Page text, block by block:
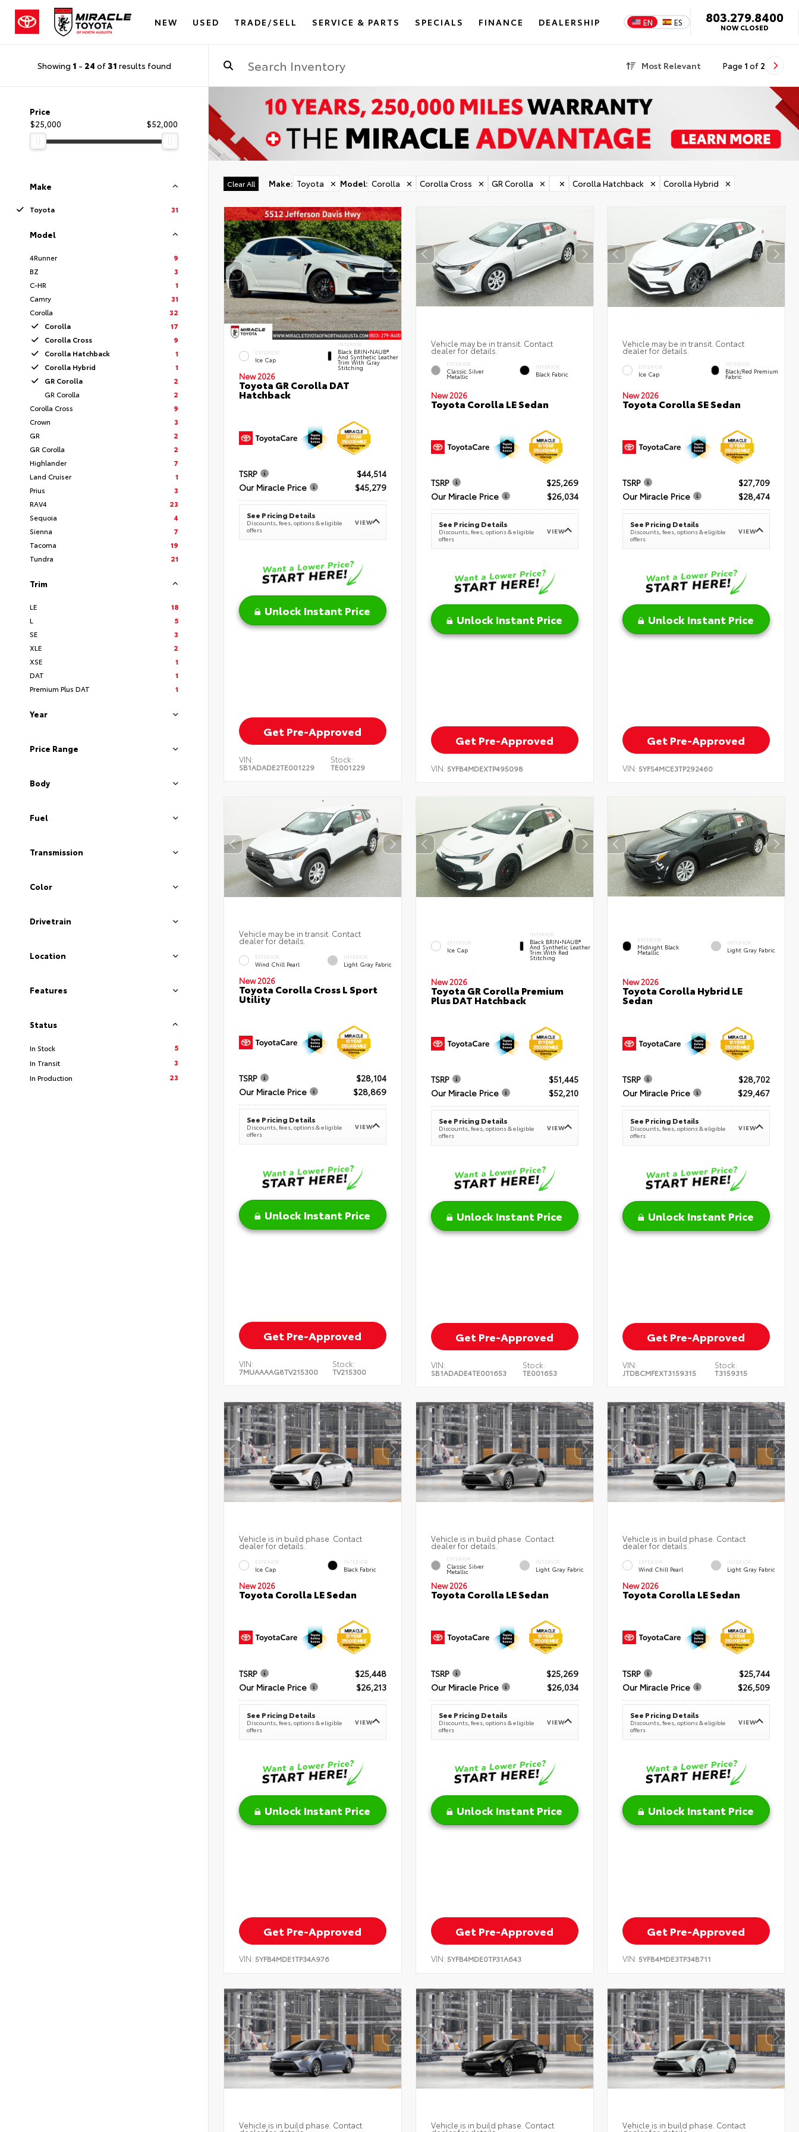
NEW USED TRADE/SELL SERVICE & PARTS SPECIALS FINANCE DEALERSHIP EN ES 803.279.8400
NOW CLOSED
Showing 1 - 24 of31 results found Most Relevant Page 1 of 2
Price
$25,000
$52,000
Make
Toyota 31
Model
4Runner
9
BZ
3
C-HR
1
Camry
31
Corolla
32
Corolla
17
Corolla Cross
9
Corolla Hatchback
1
Corolla Hybrid
1
GR Corolla
2
GR Corolla
2
Corolla Cross
9
Crown
3
GR
2
GR Corolla
2
Highlander
7
Land Cruiser
1
Prius
3
RAV4
23
Sequoia
4
Sienna
7
Tacoma
19
Tundra
21
Trim
LE
18
L
5
SE
3
XLE
2
XSE
1
DAT
1
Premium Plus DAT
1
Year
Price Range
Body
Fuel
Transmission
Color
Drivetrain
Location
Features
Status
In Stock
5
In Transit
3
In Production
23
Clear All Make: Toyota ✕ Model: Corolla ✕ Corolla Cross ✕ GR Corolla ✕ ✕ Corolla Hatchback ✕ Corolla Hybrid ✕
EXTERIOR
Ice Cap
INTERIOR
Black BRIN•NAUB®
And Synthetic Leather
Trim With Gray
Stitching
New 2026
Toyota GR Corolla DAT
Hatchback
TSRP
$44,514
Our Miracle Price
$45,279
See Pricing Details
Discounts, fees, options & eligible
offers
VIEW
Unlock Instant Price
Get Pre-Approved
VIN:
SB1ADADE2TE001229
Stock:
TE001229
Vehicle may be in transit. Contact
dealer for details.
EXTERIOR
Classic Silver
Metallic
INTERIOR
Black Fabric
New 2026
Toyota Corolla LE Sedan
TSRP
$25,269
Our Miracle Price
$26,034
See Pricing Details
Discounts, fees, options & eligible
offers
VIEW
Unlock Instant Price
Get Pre-Approved
VIN: 5YFB4MDEXTP495098
Vehicle may be in transit. Contact
dealer for details.
EXTERIOR
Ice Cap
INTERIOR
Black/Red Premium
Fabric
New 2026
Toyota Corolla SE Sedan
TSRP
$27,709
Our Miracle Price
$28,474
See Pricing Details
Discounts, fees, options & eligible
offers
VIEW
Unlock Instant Price
Get Pre-Approved
VIN:5YFS4MCE3TP292460
Vehicle may be in transit. Contact
dealer for details.
EXTERIOR
Wind Chill Pearl
INTERIOR
Light Gray Fabric
New 2026
Toyota Corolla Cross L Sport
Utility
TSRP
$28,104
Our Miracle Price
$28,869
See Pricing Details
Discounts, fees, options & eligible
offers
VIEW
Unlock Instant Price
Get Pre-Approved
VIN:
7MUAAAAG8TV215300
Stock:
TV215300
EXTERIOR
Ice Cap
INTERIOR
Black BRIN•NAUB®
And Synthetic Leather
Trim With Red
Stitching
New 2026
Toyota GR Corolla Premium
Plus DAT Hatchback
TSRP
$51,445
Our Miracle Price
$52,210
See Pricing Details
Discounts, fees, options & eligible
offers
VIEW
Unlock Instant Price
Get Pre-Approved
VIN:
SB1ADADE4TE001653
Stock:
TE001653
EXTERIOR
Midnight Black
Metallic
INTERIOR
Light Gray Fabric
New 2026
Toyota Corolla Hybrid LE
Sedan
TSRP
$28,702
Our Miracle Price
$29,467
See Pricing Details
Discounts, fees, options & eligible
offers
VIEW
Unlock Instant Price
Get Pre-Approved
VIN:
JTDBCMFEXT3159315
Stock:
T3159315
Vehicle is in build phase. Contact
dealer for details.
EXTERIOR
Ice Cap
INTERIOR
Black Fabric
New 2026
Toyota Corolla LE Sedan
TSRP
$25,448
Our Miracle Price
$26,213
See Pricing Details
Discounts, fees, options & eligible
offers
VIEW
Unlock Instant Price
Get Pre-Approved
VIN: 5YFB4MDE1TP34A976
Vehicle is in build phase. Contact
dealer for details.
EXTERIOR
Classic Silver
Metallic
INTERIOR
Light Gray Fabric
New 2026
Toyota Corolla LE Sedan
TSRP
$25,269
Our Miracle Price
$26,034
See Pricing Details
Discounts, fees, options & eligible
offers
VIEW
Unlock Instant Price
Get Pre-Approved
VIN: 5YFB4MDE0TP31A643
Vehicle is in build phase. Contact
dealer for details.
EXTERIOR
Wind Chill Pearl
INTERIOR
Light Gray Fabric
New 2026
Toyota Corolla LE Sedan
TSRP
$25,744
Our Miracle Price
$26,509
See Pricing Details
Discounts, fees, options & eligible
offers
VIEW
Unlock Instant Price
Get Pre-Approved
VIN:5YFB4MDE3TP34B711
Vehicle is in build phase. Contact Vehicle is in build phase. Contact Vehicle is in build phase. Contact